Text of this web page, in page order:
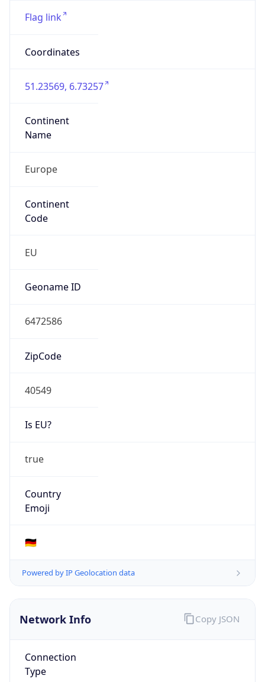
Flag link
Coordinates
51.23569, 6.73257
Continent
Name
Europe
Continent
Code
EU
Geoname ID
6472586
ZipCode
40549
Is EU?
true
Country
Emoji
🇩🇪
Powered by IP Geolocation data
Network Info
Connection
Type
Copy JSON